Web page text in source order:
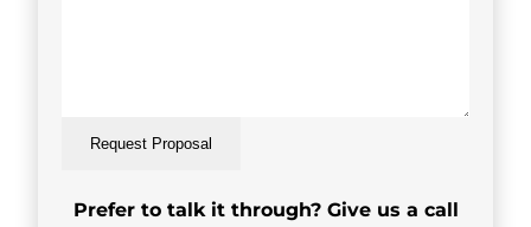
Request Proposal
Prefer to talk it through? Give us a call